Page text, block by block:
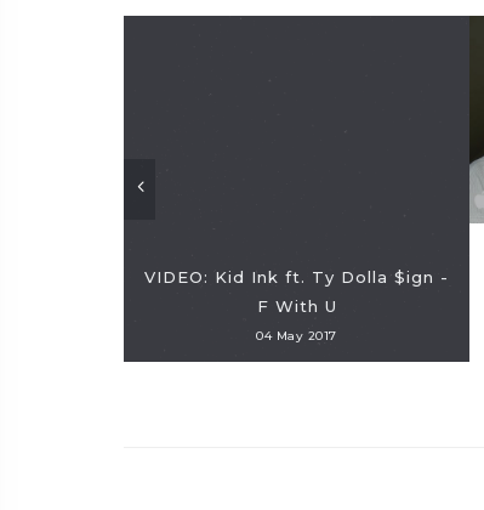
VIDEO: Kid Ink ft. Ty Dolla $ign -
F With U
04 May 2017